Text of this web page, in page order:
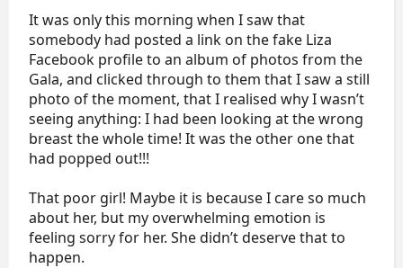
It was only this morning when I saw that
somebody had posted a link on the fake Liza
Facebook profile to an album of photos from the
Gala, and clicked through to them that I saw a still
photo of the moment, that I realised why I wasn’t
seeing anything: I had been looking at the wrong
breast the whole time! It was the other one that
had popped out!!!
That poor girl! Maybe it is because I care so much
about her, but my overwhelming emotion is
feeling sorry for her. She didn’t deserve that to
happen.